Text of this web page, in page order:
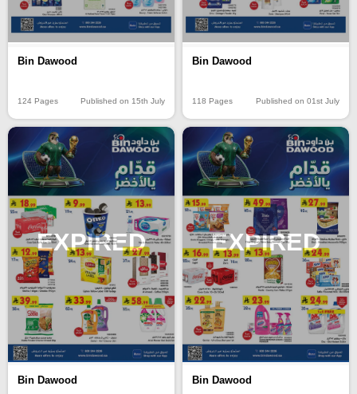
Bin Dawood
124 Pages Published on 15th July
Bin Dawood
118 Pages Published on 01st July
EXPIRED
Bin Dawood
EXPIRED
Bin Dawood